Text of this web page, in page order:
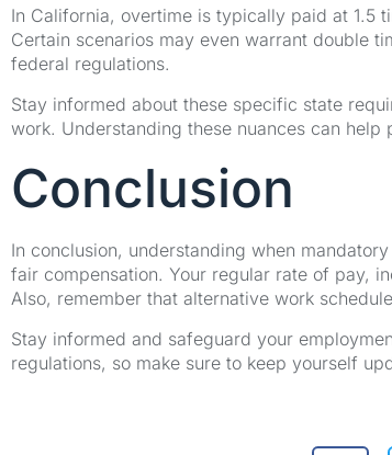
In California, overtime is typically paid at 1.5
Certain scenarios may even warrant double
federal regulations.
Stay informed about these specific state
work. Understanding these nuances can
Conclusion
In conclusion, understanding when
fair compensation. Your regular rate of pay,
Also, remember that alternative work
Stay informed and safeguard your
regulations, so make sure to keep yourself